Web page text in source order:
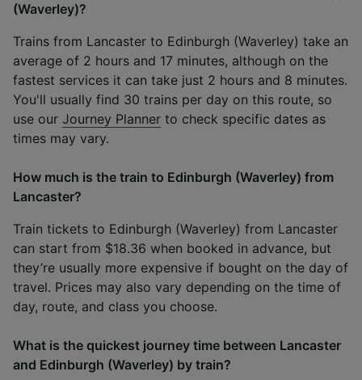
(Waverley)?
Trains from Lancaster to Edinburgh (Waverley) take an
average of 2 hours and 17 minutes, although on the
fastest services it can take just 2 hours and 8 minutes.
You'll usually find 30 trains per day on this route, so
use our Journey Planner to check specific dates as
times may vary.
How much is the train to Edinburgh (Waverley) from
Lancaster?
Train tickets to Edinburgh (Waverley) from Lancaster
can start from $18.36 when booked in advance, but
they’re usually more expensive if bought on the day of
travel. Prices may also vary depending on the time of
day, route, and class you choose.
What is the quickest journey time between Lancaster
and Edinburgh (Waverley) by train?